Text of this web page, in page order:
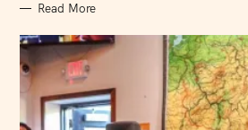
Read More